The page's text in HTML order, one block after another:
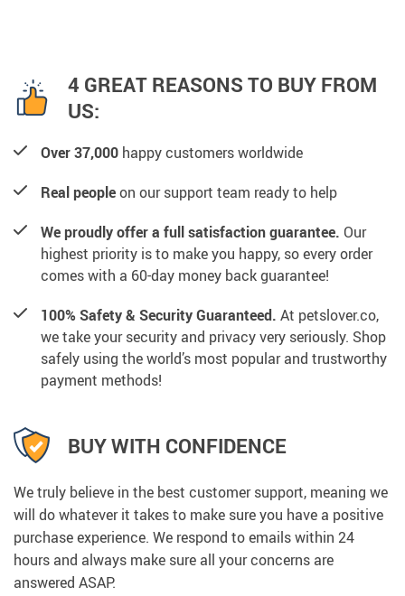
4 GREAT REASONS TO BUY FROM
US:
Over 37,000 happy customers worldwide
Real peopleon our support team ready to help
We proudly offer a full satisfaction guarantee. Our
highest priority is to make you happy, so every order
comes with a 60-day money back guarantee!
100% Safety & Security Guaranteed. At petslover.co,
we take your security and privacy very seriously. Shop
safely using the world’s most popular and trustworthy
payment methods!
BUY WITH CONFIDENCE
We truly believe in the best customer support, meaning we
will do whatever it takes to make sure you have a positive
purchase experience. We respond to emails within 24
hours and always make sure all your concerns are
answered ASAP.